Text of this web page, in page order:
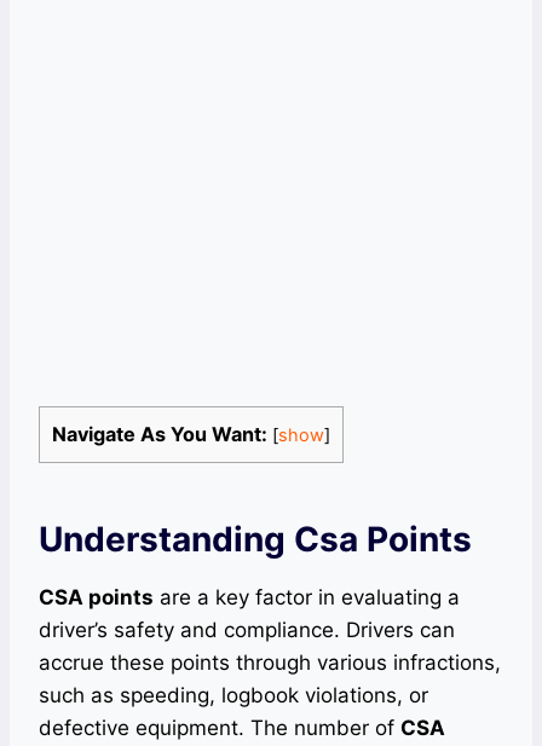
Navigate As You Want: [show]
Understanding Csa Points
CSA points are a key factor in evaluating a
driver’s safety and compliance. Drivers can
accrue these points through various infractions,
such as speeding, logbook violations, or
defective equipment. The number of CSA